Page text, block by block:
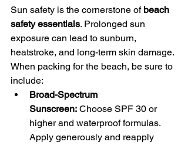
Sun safety is the cornerstone of beach
safety essentials. Prolonged sun
exposure can lead to sunburn,
heatstroke, and long-term skin damage.
When packing for the beach, be sure to
include:
Broad-Spectrum
Sunscreen: Choose SPF 30 or
higher and waterproof formulas.
Apply generously and reapply